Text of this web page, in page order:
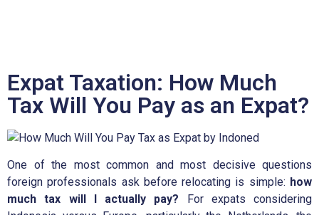
Expat Taxation: How Much
Tax Will You Pay as an Expat?
One of the most common and most decisive questions
foreign professionals ask before relocating is simple: how
much tax will I actually pay?
For expats considering